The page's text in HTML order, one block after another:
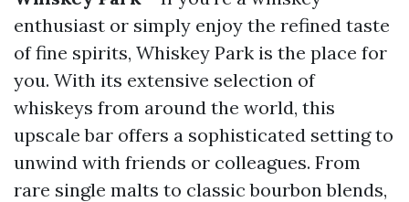
enthusiast or simply enjoy the refined taste
of fine spirits, Whiskey Park is the place for
you. With its extensive selection of
whiskeys from around the world, this
upscale bar offers a sophisticated setting to
unwind with friends or colleagues. From
rare single malts to classic bourbon blends,